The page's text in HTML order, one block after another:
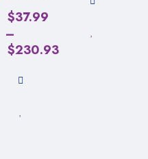
$37.99
–
$230.93